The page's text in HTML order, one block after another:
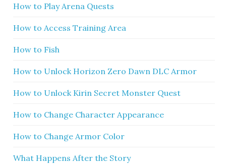
How to Play Arena Quests
How to Access Training Area
How to Fish
How to Unlock Horizon Zero Dawn DLC Armor
How to Unlock Kirin Secret Monster Quest
How to Change Character Appearance
How to Change Armor Color
What Happens After the Story